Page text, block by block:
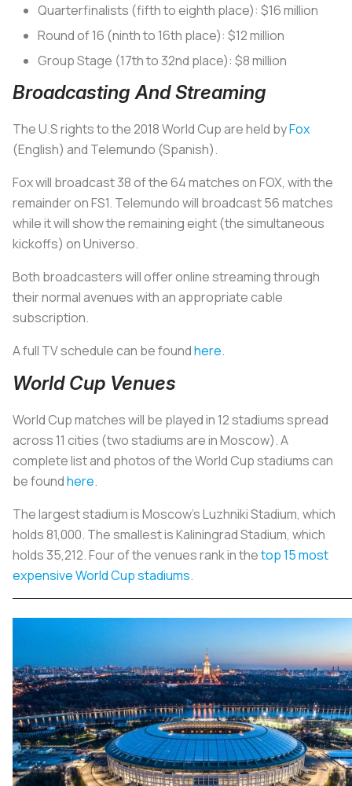
Quarterfinalists (fifth to eighth place): $16 million
Round of 16 (ninth to 16th place): $12 million
Group Stage (17th to 32nd place): $8 million
Broadcasting And Streaming
The U.S rights to the 2018 World Cup are held byFox
(English) and Telemundo (Spanish).
Fox will broadcast 38 of the 64 matches on FOX, with the
remainder on FS1. Telemundo will broadcast 56 matches
while it will show the remaining eight (the simultaneous
kickoffs) on Universo.
Both broadcasters will offer online streaming through
their normal avenues with an appropriate cable
subscription.
A full TV schedule can be foundhere.
World Cup Venues
World Cup matches will be played in 12 stadiums spread
across 11 cities (two stadiums are in Moscow). A
complete list and photos of the World Cup stadiums can
be foundhere.
The largest stadium is Moscow’s Luzhniki Stadium, which
holds 81,000. The smallest is Kaliningrad Stadium, which
holds 35,212. Four of the venues rank in thetop 15 most
expensive World Cup stadiums.